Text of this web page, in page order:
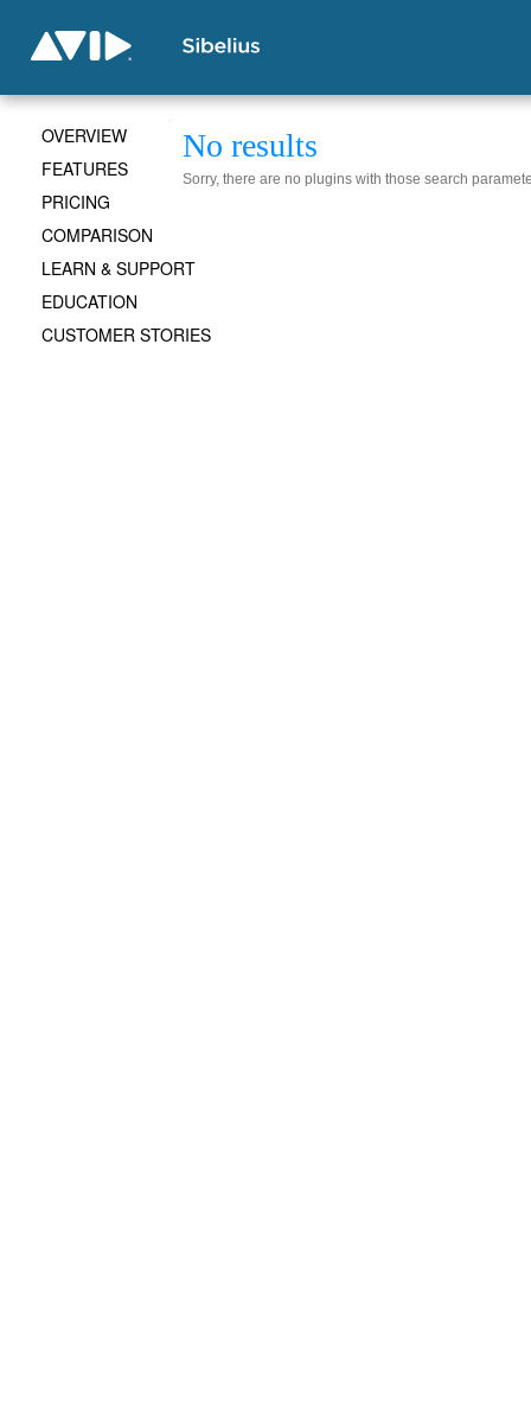
No results
Sorry, there are no plugins with those search
OVERVIEW
FEATURES
PRICING
COMPARISON
LEARN & SUPPORT
EDUCATION
CUSTOMER STORIES